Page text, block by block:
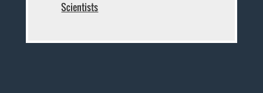
Scientists